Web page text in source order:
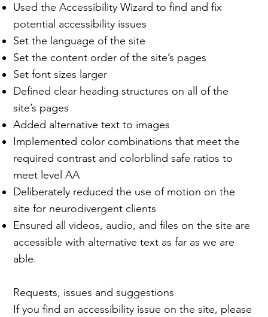
Used the Accessibility Wizard to find and fix
potential accessibility issues
Set the language of the site
Set the content order of the site’s pages
Set font sizes larger
Defined clear heading structures on all of the
site’s pages
Added alternative text to images
Implemented color combinations that meet the
required contrast and colorblind safe ratios to
meet level AA
Deliberately reduced the use of motion on the
site for neurodivergent clients
Ensured all videos, audio, and files on the site are
accessible with alternative text as far as we are
able.
Requests, issues and suggestions
If you find an accessibility issue on the site, please